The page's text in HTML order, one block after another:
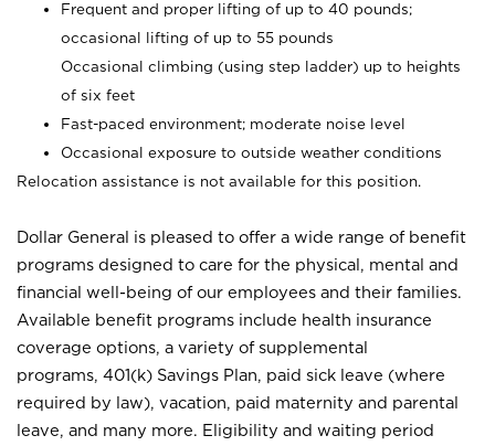
Frequent and proper lifting of up to 40 pounds;
occasional lifting of up to 55 pounds
Occasional climbing (using step ladder) up to heights
of six feet
Fast-paced environment; moderate noise level
Occasional exposure to outside weather conditions
Relocation assistance is not available for this position.
Dollar General is pleased to offer a wide range of benefit
programs designed to care for the physical, mental and
financial well-being of our employees and their families.
Available benefit programs include health insurance
coverage options, a variety of supplemental
programs, 401(k) Savings Plan, paid sick leave (where
required by law), vacation, paid maternity and parental
leave, and many more. Eligibility and waiting period